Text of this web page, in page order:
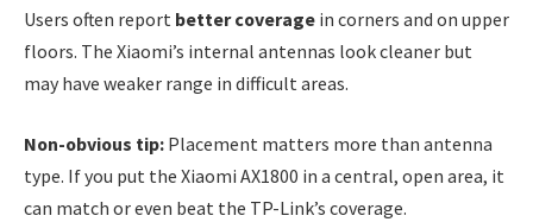
Users often report better coverage in corners and on upper
floors. The Xiaomi’s internal antennas look cleaner but
may have weaker range in difficult areas.
Non-obvious tip: Placement matters more than antenna
type. If you put the Xiaomi AX1800 in a central, open area, it
can match or even beat the TP-Link’s coverage.